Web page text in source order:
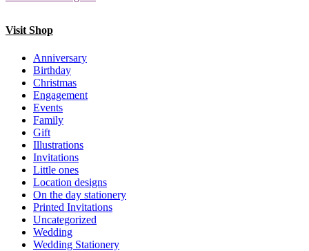
Visit Shop
Anniversary
Birthday
Christmas
Engagement
Events
Family
Gift
Illustrations
Invitations
Little ones
Location designs
On the day stationery
Printed Invitations
Uncategorized
Wedding
Wedding Stationery